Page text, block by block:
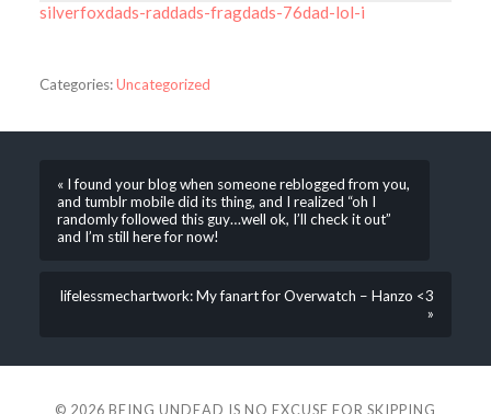
silverfoxdads-raddads-fragdads-76dad-lol-i
Categories:Uncategorized
« I found your blog when someone reblogged from you,
and tumblr mobile did its thing, and I realized “oh I
randomly followed this guy…well ok, I’ll check it out”
and I’m still here for now!
lifelessmechartwork: My fanart for Overwatch – Hanzo <3
»
© 2026 BEING UNDEAD IS NO EXCUSE FOR SKIPPING